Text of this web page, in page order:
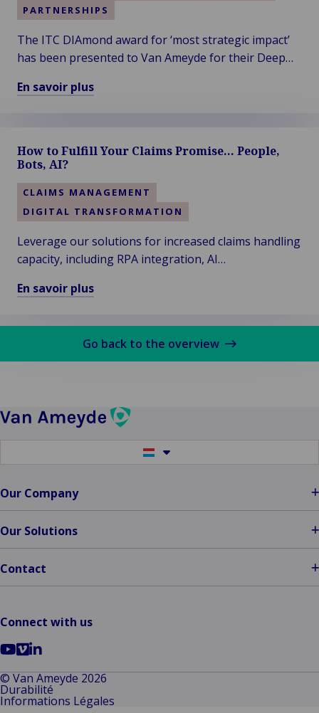
PARTNERSHIPS
The ITC DIAmond award for ‘most strategic impact’
has been presented to Van Ameyde for their Deep
Claims”. Thanks to the audience for voting!
En savoir plus
sur
Van
Ameyde
Wins
the
Diamond
Award
ITC
Amsterdam
How to Fulfill Your Claims Promise… People,
Bots, AI?
CLAIMS MANAGEMENT
DIGITAL TRANSFORMATION
Leverage our solutions for increased claims handling
capacity, including RPA integration, AI
staffing, overflow solutions, and more...
En savoir plus
savoir
Fulfill
Your
Claims
Bots,
AI?
Go back to the overview
to
Our Company
Our Solutions
Contact
Connect with us
Go
to
YouTube
Go
to
Vimeo
Go
to
LinkedIn
© Van Ameyde 2026
Durabilité
Informations Légales